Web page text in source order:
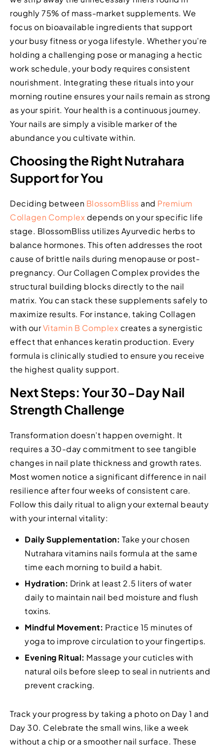
roughly 75% of mass-market supplements. We
focus on bioavailable ingredients that support
your busy fitness or yoga lifestyle. Whether you’re
holding a challenging pose or managing a hectic
work schedule, your body requires consistent
nourishment. Integrating these rituals into your
morning routine ensures your nails remain as strong
as your spirit. Your health is a continuous journey.
Your nails are simply a visible marker of the
abundance you cultivate within.
Choosing the Right Nutrahara
Support for You
Deciding between BlossomBliss and Premium
Collagen Complex depends on your specific life
stage. BlossomBliss utilizes Ayurvedic herbs to
balance hormones. This often addresses the root
cause of brittle nails during menopause or post-
pregnancy. Our Collagen Complex provides the
structural building blocks directly to the nail
matrix. You can stack these supplements safely to
maximize results. For instance, taking Collagen
with ourVitamin B Complex creates a synergistic
effect that enhances keratin production. Every
formula is clinically studied to ensure you receive
the highest quality support.
Next Steps: Your 30-Day Nail
Strength Challenge
Transformation doesn’t happen overnight. It
requires a 30-day commitment to see tangible
changes in nail plate thickness and growth rates.
Most women notice a significant difference in nail
resilience after four weeks of consistent care.
Follow this daily ritual to align your external beauty
with your internal vitality:
Daily Supplementation: Take your chosen
Nutrahara vitamins nails formula at the same
time each morning to build a habit.
Hydration: Drink at least 2.5 liters of water
daily to maintain nail bed moisture and flush
toxins.
Mindful Movement: Practice 15 minutes of
yoga to improve circulation to your fingertips.
Evening Ritual: Massage your cuticles with
natural oils before sleep to seal in nutrients and
prevent cracking.
Track your progress by taking a photo on Day 1 and
Day 30. Celebrate the small wins, like a week
without a chip or a smoother nail surface. These